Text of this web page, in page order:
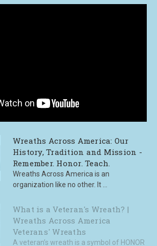
Wreaths Across America: Our
History, Tradition and Mission -
Remember. Honor. Teach.
Wreaths Across America is an
organization like no other. It ...
What is a Veteran's Wreath? |
Wreaths Across America
Veterans' Wreaths
A veteran’s wreath is a symbol of HONOR